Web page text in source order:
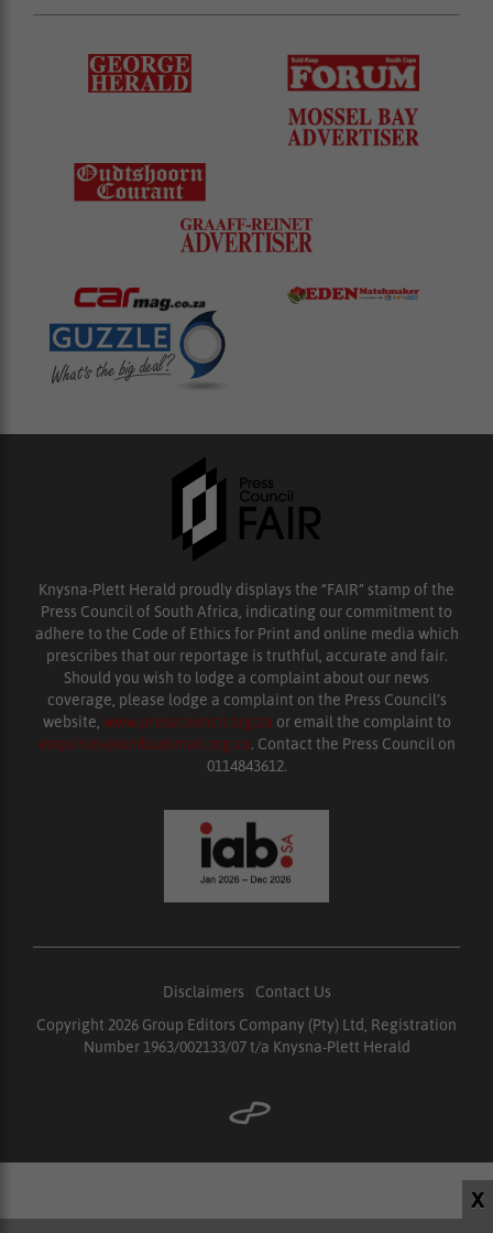
X
Knysna-Plett Herald proudly displays the “FAIR” stamp of the
Press Council of South Africa, indicating our commitment to
adhere to the Code of Ethics for Print and online media which
prescribes that our reportage is truthful, accurate and fair.
Should you wish to lodge a complaint about our news
coverage, please lodge a complaint on the Press Council’s
website, www.presscouncil.org.za or email the complaint to
enquiries@ombudsman.org.za. Contact the Press Council on
0114843612.
Disclaimers
Contact Us
Copyright 2026 Group Editors Company (Pty) Ltd, Registration
Number 1963/002133/07 t/a Knysna-Plett Herald